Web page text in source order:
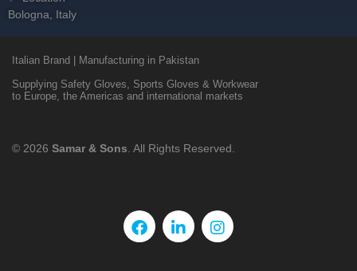
Bologna, Italy
Italian Brand | Manufacturing in Pakistan
Supplying Safety Gloves, Sports Gloves & Workwear
to Europe, the Americas and international markets
© 2026 Samar & Sons . All Rights Reserved.